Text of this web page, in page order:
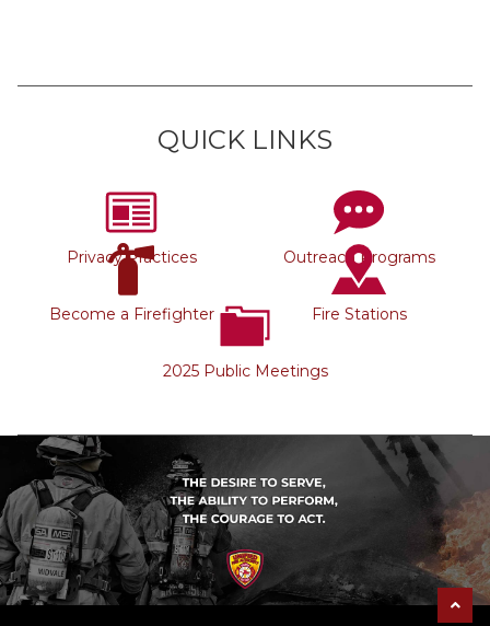
QUICK LINKS
Privacy Practices Outreach Programs
Become a Firefighter Fire Stations
2025 Public Meetings